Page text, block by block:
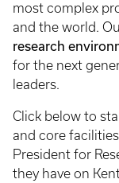
most complex
and the world.
research
for the next
leaders.
Click below to
and core
President for
they have on